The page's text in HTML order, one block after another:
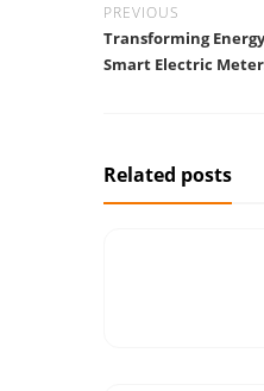
PREVIOUS
Transforming
Smart Electric
Related posts